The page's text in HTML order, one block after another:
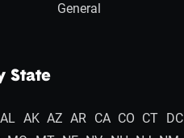
General
State
AL AK AZ AR CA CO CT DC